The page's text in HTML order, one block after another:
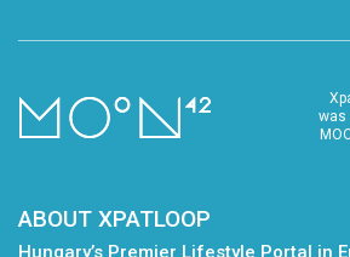
was
ABOUT XPATLOOP
Hungary’s Premier Lifestyle Portal in